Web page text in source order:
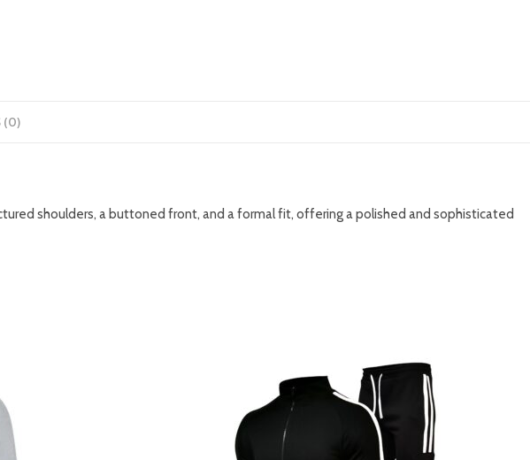
(0)
shoulders, a buttoned front, and a formal fit, offering a polished and sophisticated